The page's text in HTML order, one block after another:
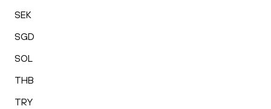
SEK
SGD
SOL
THB
TRY